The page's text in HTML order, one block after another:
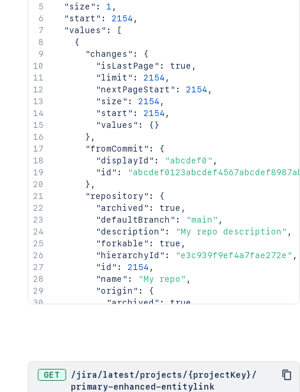
30
35
"size" : 1 ,
"start" : 2154 ,
"values" :
[
{
"changes" :
{
"isLastPage" : true ,
"limit" : 2154 ,
"nextPageStart" : 2154 ,
"size" : 2154 ,
"start" : 2154 ,
"values" : {}
} ,
"fromCommit" :
{
"displayId" : "abcdef0" ,
"id" :
} ,
"repository" :
{
"archived" : true ,
"defaultBranch" : "main" ,
"description" : "My repo description" ,
"forkable" : true ,
"hierarchyId" : "e3c939f9ef4a7fae272e" ,
"id" : 2154 ,
"name" : "My repo" ,
"origin" :
{
"archived": true,
"id": 2154,
"name": "My repo",
"partition": 2154 ,
GET /jira /latest /projects / {projectKey} /
primary-enhanced-entitylink